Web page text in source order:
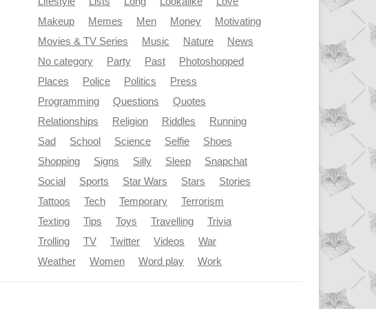
Makeup
Memes Men Money
Motivating
Movies & TV Series
Music Nature
News
No category
Party Past
Photoshopped
Places
Police Politics
Press
Programming
Questions
Quotes
Relationships
Religion Riddles
Running
Sad
School Science Selfie
Shoes
Shopping
Signs Silly Sleep
Snapchat
Social
Sports Star Wars Stars
Stories
Tattoos
Tech Temporary
Terrorism
Texting
Tips Toys Travelling
Trivia
Trolling
TV Twitter Videos
War
Weather
Women Word play Work